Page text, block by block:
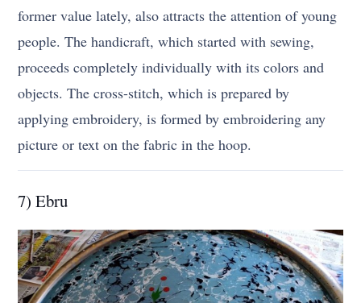
former value lately, also attracts the attention of young
people. The handicraft, which started with sewing,
proceeds completely individually with its colors and
objects. The cross-stitch, which is prepared by
applying embroidery, is formed by embroidering any
picture or text on the fabric in the hoop.
7) Ebru